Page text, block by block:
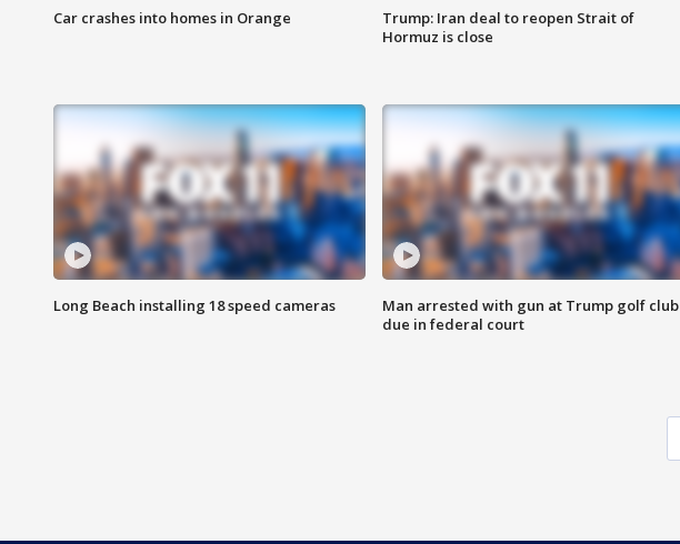
Car crashes into homes in Orange
Trump: Iran deal to reopen Strait of
Hormuz is close
Long Beach installing 18 speed cameras
Man arrested with gun at Trump golf club
due in federal court